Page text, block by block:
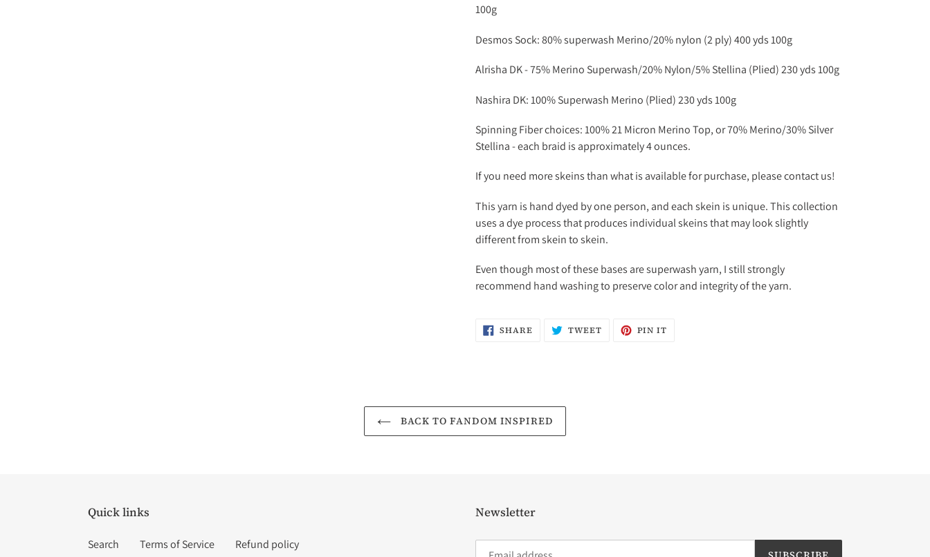
100g
Desmos Sock: 80% superwash Merino/20% nylon (2 ply) 400 yds 100g
Alrisha DK -75% Merino Superwash/20% Nylon/5% Stellina (Plied) 230 yds 100g
Nashira DK: 100% Superwash Merino (Plied) 230 yds 100g
Spinning Fiber choices: 100% 21 Micron Merino Top, or 70% Merino/30% Silver
Stellina - each braid is approximately 4 ounces.
If you need more skeins than what is available for purchase, please contact us!
This yarn is hand dyed by one person, and each skein is unique. This collection
uses a dye process that produces individual skeins that may look slightly
different from skein to skein.
Even though most of these bases are superwash yarn, I still strongly
recommend hand washing to preserve color and integrity of the yarn.
SHARE SHARE
ON
TWEETTWEET PIN IT
BACK TO FANDOM INSPIRED
Quick links
Search Terms of Service Refund policy
Newsletter